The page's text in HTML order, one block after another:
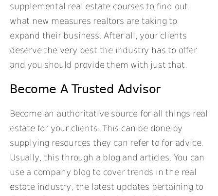
supplemental real estate courses to find out
what new measures realtors are taking to
expand their business. After all, your clients
deserve the very best the industry has to offer
and you should provide them with just that.
Become A Trusted Advisor
Become an authoritative source for all things real
estate for your clients. This can be done by
supplying resources they can refer to for advice.
Usually, this through a blog and articles. You can
use a company blog to cover trends in the real
estate industry, the latest updates pertaining to